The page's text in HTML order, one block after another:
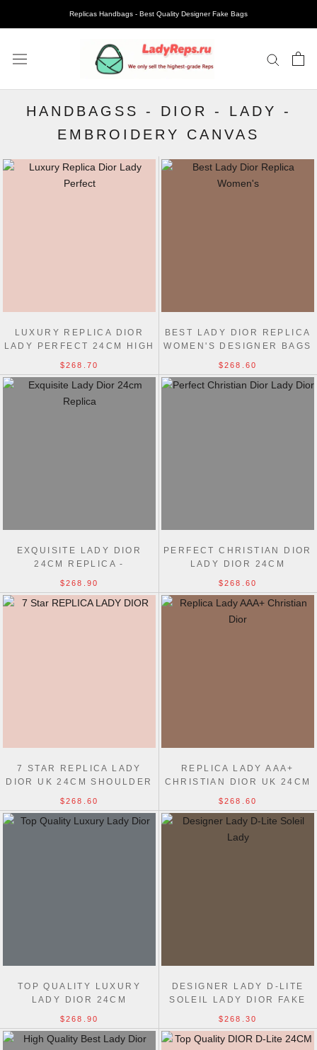
Replicas Handbags - Best Quality Designer Fake Bags
HANDBAGSS - DIOR - LADY
-
EMBROIDERY CANVAS
LUXURY REPLICA DIOR
LADY PERFECT 24CM HIGH
$268.70
BEST LADY DIOR REPLICA
WOMEN'S DESIGNER BAGS
$268.60
EXQUISITE LADY DIOR
24CM REPLICA -
CRAFTSMANSHIP
$268.90
PERFECT CHRISTIAN DIOR
LADY DIOR 24CM
$268.60
7 STAR REPLICA LADY
DIOR UK 24CM SHOULDER
$268.60
REPLICA LADY AAA+
CHRISTIAN DIOR UK 24CM
$268.60
TOP QUALITY LUXURY
LADY DIOR 24CM
DIOR BAGS
$268.90
DESIGNER LADY D-LITE
SOLEIL LADY DIOR FAKE
$268.30